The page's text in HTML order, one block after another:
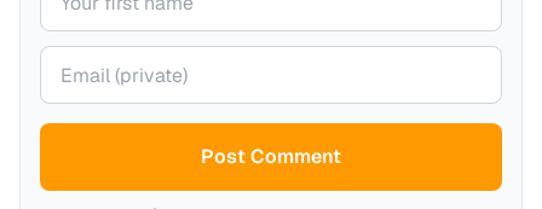
Your email (private)
Post Comment